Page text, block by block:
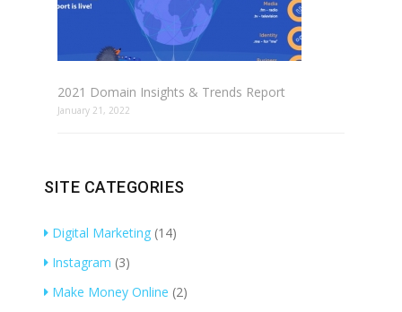
2021 Domain Insights & Trends Report
January 21, 2022
SITE CATEGORIES
Digital Marketing (14)
Instagram (3)
Make Money Online (2)